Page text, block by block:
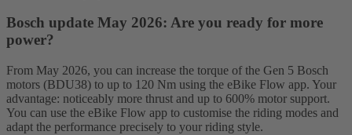
Bosch update May 2026: Are you ready for more
power?
From May 2026, you can increase the torque of the Gen 5 Bosch
motors (BDU38) to up to 120 Nm using the eBike Flow app. Your
advantage: noticeably more thrust and up to 600% motor support.
You can use the eBike Flow app to customise the riding modes and
adapt the performance precisely to your riding style.